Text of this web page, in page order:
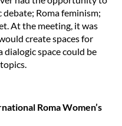
Roma feminism;
At the meeting, it was
create spaces for
space could be
Roma Women’s